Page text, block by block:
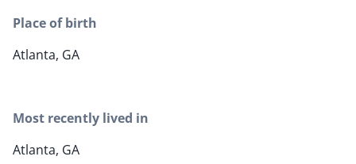
Place of birth
Atlanta, GA
Most recently lived in
Atlanta, GA